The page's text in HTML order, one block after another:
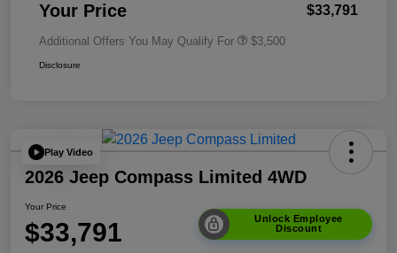
Your Price $33,791
Additional Offers You May Qualify For $3,500
Disclosure
Play Video
2026 Jeep Compass Limited 4WD
Your Price
$33,791
Unlock Employee
Discount